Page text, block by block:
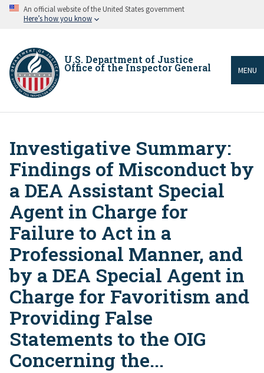
Skip An official website of the United States government
Here’s how you know
U.S. Department of Justice
Office of the Inspector General MENU
Breadcrumb
Investigative Summary:
Findings of Misconduct by
a DEA Assistant Special
Agent in Charge for
Failure to Act in a
Professional Manner, and
by a DEA Special Agent in
Charge for Favoritism and
Providing False
Statements to the OIG
Concerning the...